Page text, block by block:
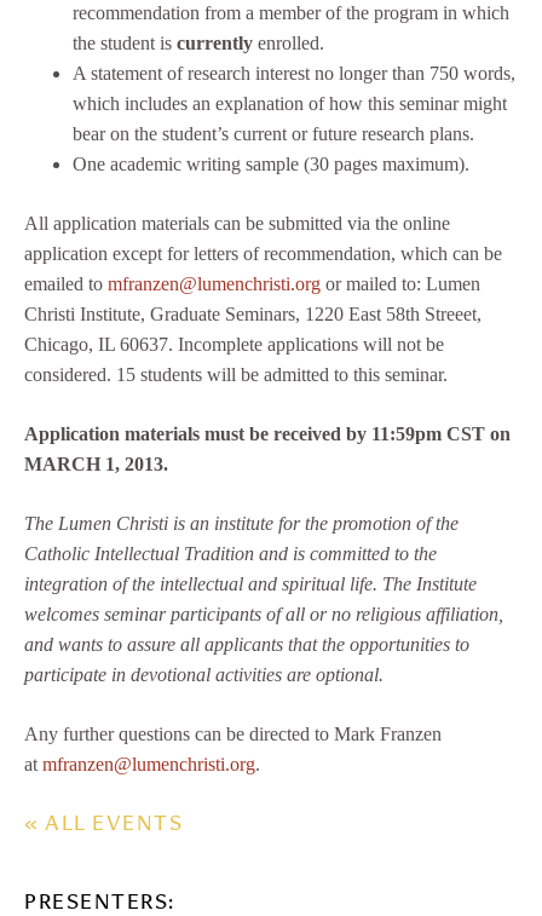
recommendation from a member of the program in which
the student is currently enrolled.
A statement of research interest no longer than 750 words,
which includes an explanation of how this seminar might
bear on the student’s current or future research plans.
One academic writing sample (30 pages maximum).
All application materials can be submitted via the online
application except for letters of recommendation, which can be
emailed to mfranzen@lumenchristi.org or mailed to: Lumen
Christi Institute, Graduate Seminars, 1220 East 58th Streeet,
Chicago, IL 60637. Incomplete applications will not be
considered. 15 students will be admitted to this seminar.
Application materials must be received by 11:59pm CST on
MARCH 1, 2013.
The Lumen Christi is an institute for the promotion of the
Catholic Intellectual Tradition and is committed to the
integration of the intellectual and spiritual life. The Institute
welcomes seminar participants of all or no religious affiliation,
and wants to assure all applicants that the opportunities to
participate in devotional activities are optional.
Any further questions can be directed to Mark Franzen
atmfranzen@lumenchristi.org.
« ALL EVENTS
PRESENTERS: